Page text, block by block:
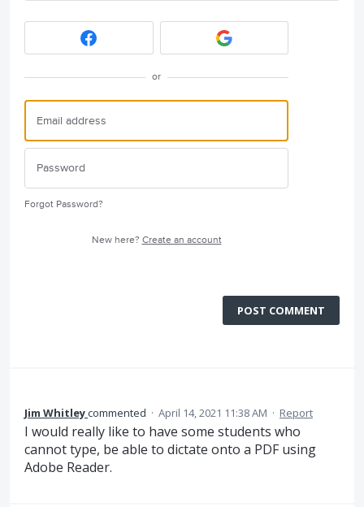
or
Forgot Password?
New here? Create an account
POST COMMENT
Jim Whitleycommented · April 14, 2021 11:38 AM · Report
I would really like to have some students who
cannot type, be able to dictate onto a PDF using
Adobe Reader.